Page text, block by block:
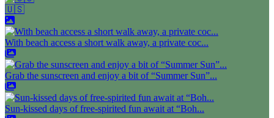
🇺🇸
With beach access a short walk away, a private coc...
Grab the sunscreen and enjoy a bit of “Summer Sun”...
Sun-kissed days of free-spirited fun await at “Boh...